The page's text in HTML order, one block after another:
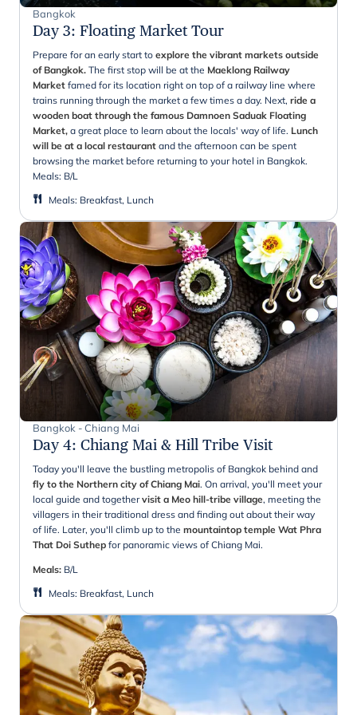
Bangkok
Day 3: Floating Market Tour
Prepare for an early start to explore the vibrant markets outside
of Bangkok. The first stop will be at the Maeklong Railway
Market famed for its location right on top of a railway line where
trains running through the market a few times a day. Next, ride a
wooden boat through the famous Damnoen Saduak Floating
Market, a great place to learn about the locals' way of life. Lunch
will be at a local restaurant and the afternoon can be spent
browsing the market before returning to your hotel in Bangkok.
Meals: B/L
Meals: Breakfast, Lunch
Bangkok - Chiang Mai
Day 4: Chiang Mai & Hill Tribe Visit
Today you'll leave the bustling metropolis of Bangkok behind and
fly to the Northern city of Chiang Mai. On arrival, you'll meet your
local guide and togethervisit a Meo hill-tribe village, meeting the
villagers in their traditional dress and finding out about their way
of life. Later, you'll climb up to the mountaintop temple Wat Phra
That Doi Suthep for panoramic views of Chiang Mai.
Meals: B/L
Meals: Breakfast, Lunch